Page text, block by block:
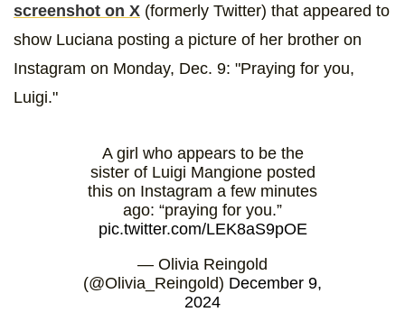
screenshot on X (formerly Twitter) that appeared to
show Luciana posting a picture of her brother on
Instagram on Monday, Dec. 9: "Praying for you,
Luigi."
A girl who appears to be the
sister of Luigi Mangione posted
this on Instagram a few minutes
ago: “praying for you.”
pic.twitter.com/LEK8aS9pOE
— Olivia Reingold
(@Olivia_Reingold) December 9,
2024